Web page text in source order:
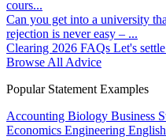
cours...
Can you get into a university
rejection is never easy – ...
Clearing 2026 FAQs Let's
Browse All Advice
Popular Statement Examples
Accounting Biology Business
Economics Engineering